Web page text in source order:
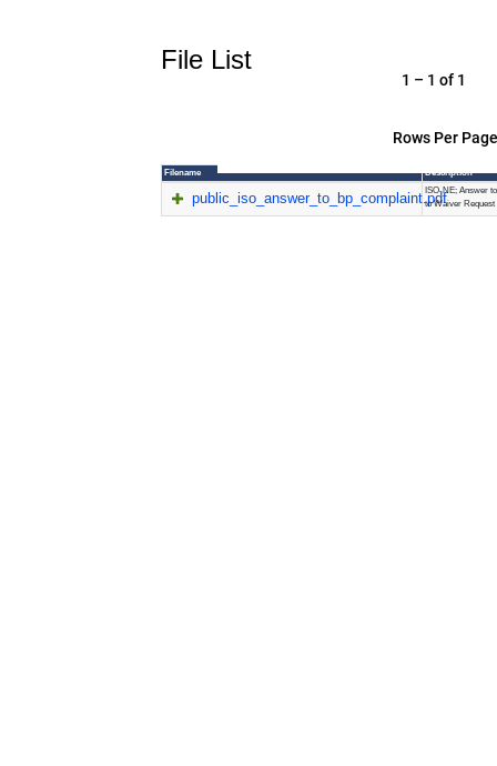
File List
Rows Per
1 – 1 of 1
Filename Description
public_iso_answer_to_bp_complaint.pdfISO-NE; Answer
to Waiver Request